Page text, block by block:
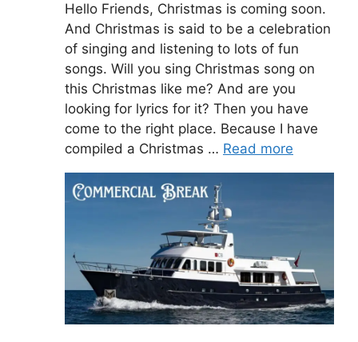
Hello Friends, Christmas is coming soon.
And Christmas is said to be a celebration
of singing and listening to lots of fun
songs. Will you sing Christmas song on
this Christmas like me? And are you
looking for lyrics for it? Then you have
come to the right place. Because I have
compiled a Christmas … Read more